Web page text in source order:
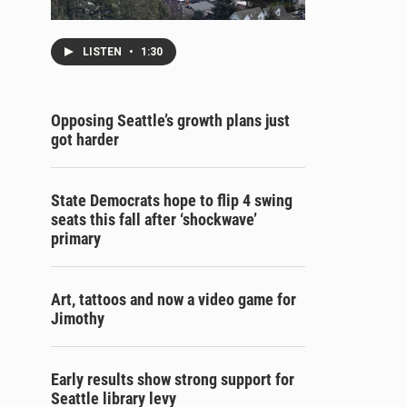
LISTEN • 1:30
Opposing Seattle’s growth plans just
got harder
State Democrats hope to flip 4 swing
seats this fall after ‘shockwave’
primary
Art, tattoos and now a video game for
Jimothy
Early results show strong support for
Seattle library levy